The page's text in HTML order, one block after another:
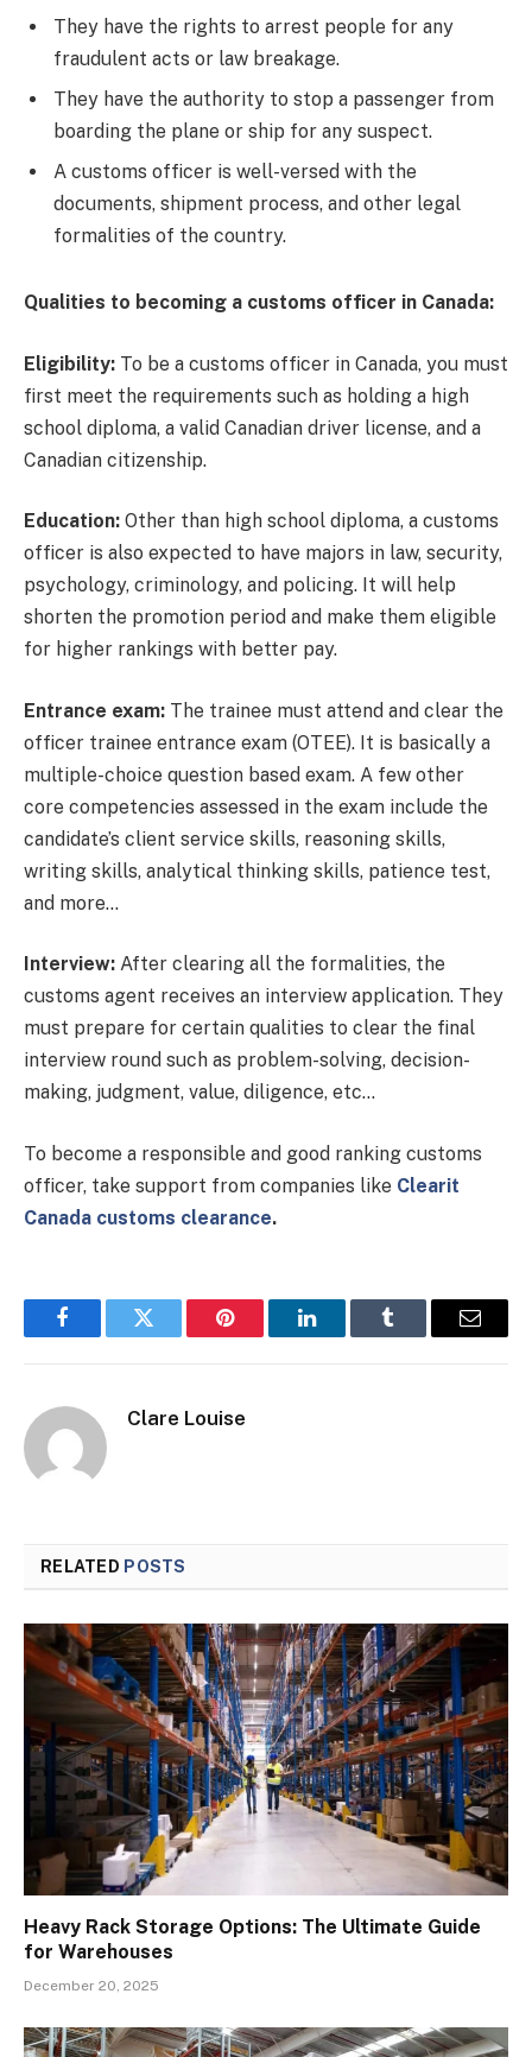
They have the rights to arrest people for any
fraudulent acts or law breakage.
They have the authority to stop a passenger from
boarding the plane or ship for any suspect.
A customs officer is well-versed with the
documents, shipment process, and other legal
formalities of the country.
Qualities to becoming a customs officer in Canada:
Eligibility: To be a customs officer in Canada, you must
first meet the requirements such as holding a high
school diploma, a valid Canadian driver license, and a
Canadian citizenship.
Education: Other than high school diploma, a customs
officer is also expected to have majors in law, security,
psychology, criminology, and policing. It will help
shorten the promotion period and make them eligible
for higher rankings with better pay.
Entrance exam: The trainee must attend and clear the
officer trainee entrance exam (OTEE). It is basically a
multiple-choice question based exam. A few other
core competencies assessed in the exam include the
candidate’s client service skills, reasoning skills,
writing skills, analytical thinking skills, patience test,
and more…
Interview: After clearing all the formalities, the
customs agent receives an interview application. They
must prepare for certain qualities to clear the final
interview round such as problem-solving, decision-
making, judgment, value, diligence, etc…
To become a responsible and good ranking customs
officer, take support from companies like Clearit
Canada customs clearance.
FacebookTwitter Pinterest LinkedInTumblr Email
Clare Louise
RELATED POSTS
Heavy Rack Storage Options: The Ultimate Guide
for Warehouses
December 20, 2025